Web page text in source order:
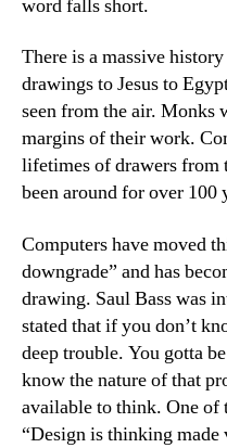
word falls short.
There is a massive
drawings to Jesus to
seen from the air. Monks
margins of their work.
lifetimes of drawers from
been around for over 100
Computers have moved
downgrade” and has
drawing. Saul Bass was
stated that if you don’t
deep trouble. You gotta
know the nature of that
available to think. One of
“Design is thinking made